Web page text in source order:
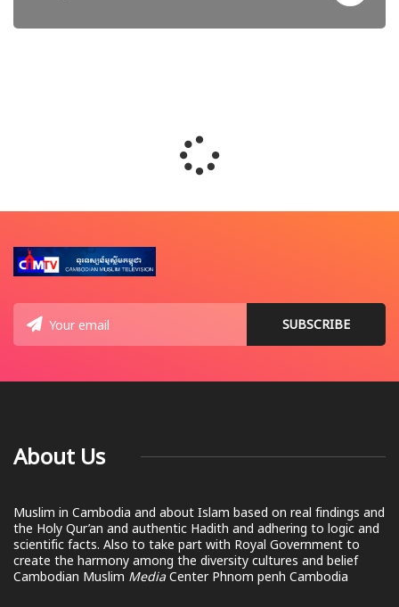
About Us
Muslim in Cambodia and about Islam based on real findings and
the Holy Qur’an and authentic Hadith and adhering to logic and
scientific facts. Also to take part with Royal Government to
create the harmony among the diversity cultures and belief
Cambodian Muslim Media Center Phnom penh Cambodia